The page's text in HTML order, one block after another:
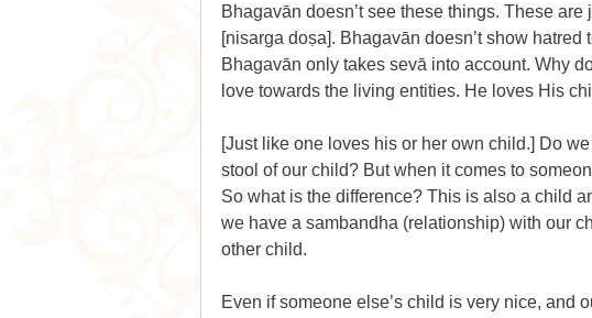
Bhagavān doesn’t see these things. These
[nisarga doṣa]. Bhagavān doesn’t show
Bhagavān only takes sevā into account. Why
love towards the living entities. He loves His
[Just like one loves his or her own child.] Do
stool of our child? But when it comes to
So what is the difference? This is also a child
we have a sambandha (relationship) with our
other child.
Even if someone else’s child is very nice,